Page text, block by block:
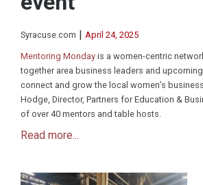
Syracuse.com | April 24, 2025
Mentoring Monday is a women-centric
together area business leaders and
connect and grow the local women’s
Hodge, Director, Partners for Education &
of over 40 mentors and table hosts.
Read more...